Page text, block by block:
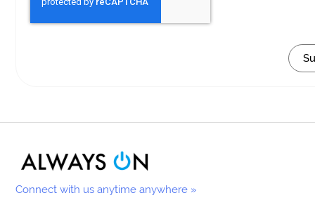
Connect with us anytime anywhere »